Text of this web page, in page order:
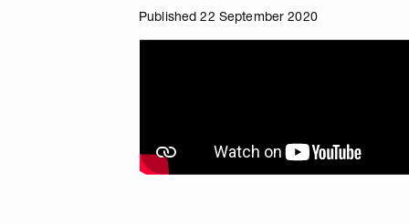
Published 22 September 2020